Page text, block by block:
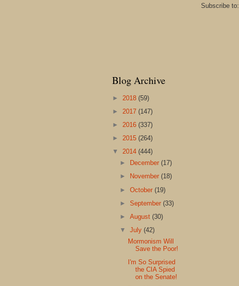
Subscribe to:
Blog Archive
► 2018 (59)
► 2017 (147)
► 2016 (337)
► 2015 (264)
▼ 2014 (444)
►
December(17)
►
November(18)
►October(19)
►September(33)
►August(30)
▼July(42)
Mormonism Will
Save the Poor!
I'm So Surprised
the CIA Spied
on the Senate!